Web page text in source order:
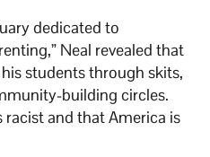
dedicated to
Neal revealed that
students through skits,
building circles.
racist and that America is